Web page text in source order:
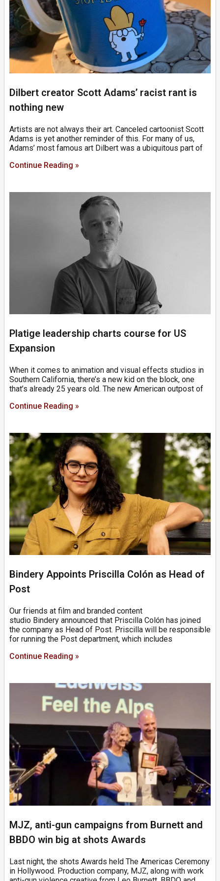
Dilbert creator Scott Adams’ racist rant is
nothing new
Artists are not always their art. Canceled cartoonist Scott
Adams is yet another reminder of this. For many of us,
Adams’ most famous art Dilbert was a ubiquitous part of
Continue Reading »
Platige leadership charts course for US
Expansion
When it comes to animation and visual effects studios in
Southern California, there’s a new kid on the block, one
that’s already 25 years old. The new American outpost of
Continue Reading »
Bindery Appoints Priscilla Colón as Head of
Post
Our friends at film and branded content
studio Bindery announced that Priscilla Colón has joined
the company as Head of Post. Priscilla will be responsible
for running the Post department, which includes
Continue Reading »
MJZ, anti-gun campaigns from Burnett and
BBDO win big at shots Awards
Last night, the shots Awards held The Americas Ceremony
in Hollywood. Production company, MJZ, along with work